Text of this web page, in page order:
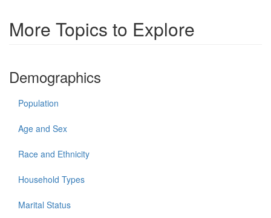
More Topics to Explore
Demographics
Population
Age and Sex
Race and Ethnicity
Household Types
Marital Status